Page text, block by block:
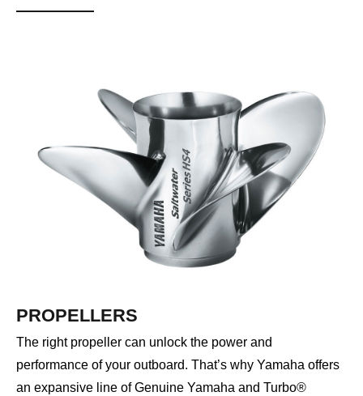
PROPELLERS
The right propeller can unlock the power and
performance of your outboard. That’s why Yamaha offers
an expansive line of Genuine Yamaha and Turbo®